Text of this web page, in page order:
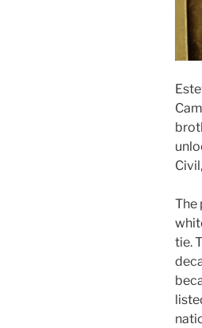
The
tie.